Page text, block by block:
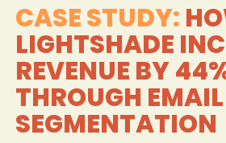
CASE STUDY:
LIGHTSHADE
REVENUE BY
THROUGH EMAIL
SEGMENTATION